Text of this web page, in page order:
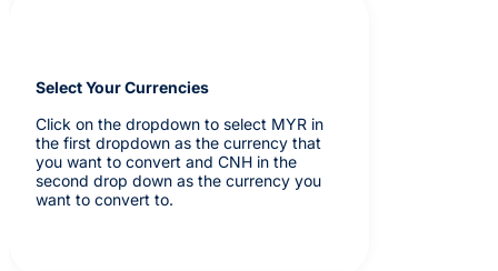
Select Your Currencies
Click on the dropdown to select MYR in
the first dropdown as the currency that
you want to convert and CNH in the
second drop down as the currency you
want to convert to.